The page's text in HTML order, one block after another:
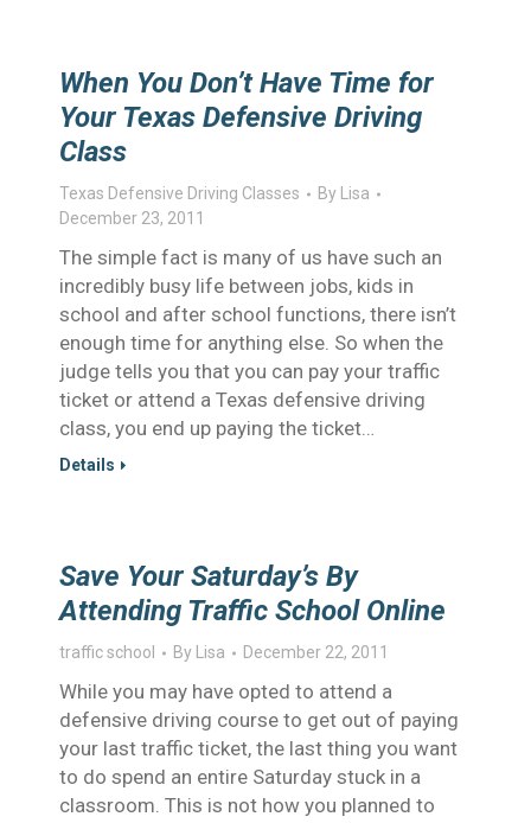
When You Don’t Have Time for
Your Texas Defensive Driving
Class
Texas Defensive Driving Classes By
Lisa
December 23, 2011
The simple fact is many of us have such an
incredibly busy life between jobs, kids in
school and after school functions, there isn’t
enough time for anything else. So when the
judge tells you that you can pay your traffic
ticket or attend a Texas defensive driving
class, you end up paying the ticket…
Details
Save Your Saturday’s By
Attending Traffic School Online
traffic school By Lisa December 22, 2011
While you may have opted to attend a
defensive driving course to get out of paying
your last traffic ticket, the last thing you want
to do spend an entire Saturday stuck in a
classroom. This is not how you planned to